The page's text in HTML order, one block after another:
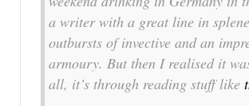
a writer with a great line in
outbursts of invective and an
armoury. But then I realised it
all, it’s through reading stuff like